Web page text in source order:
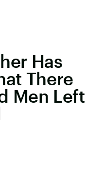
Has
There
Men Left